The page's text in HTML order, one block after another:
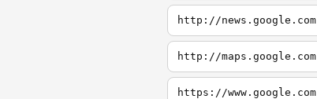
http://news.google.com
http://maps.google.com
https://www.google.com